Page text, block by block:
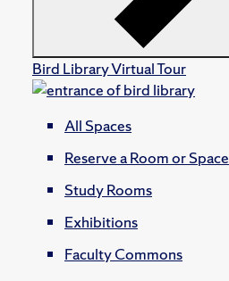
Bird Library Virtual Tour
All Spaces
Reserve a Room or Space
Study Rooms
Exhibitions
Faculty Commons